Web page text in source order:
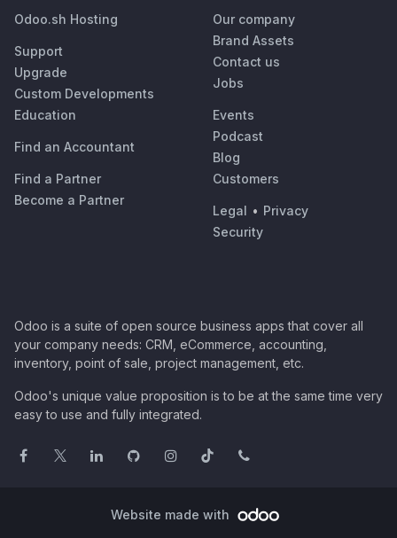
Odoo.sh Hosting
Support
Upgrade
Custom Developments
Education
Find an Accountant
Find a Partner
Become a Partner
Our company
Brand Assets
Contact us
Jobs
Events
Podcast
Blog
Customers
Legal • Privacy
Security
Odoo is a suite of open source business apps that cover all
your company needs: CRM, eCommerce, accounting,
inventory, point of sale, project management, etc.
Odoo's unique value proposition is to be at the same time very
easy to use and fully integrated.
Website made with